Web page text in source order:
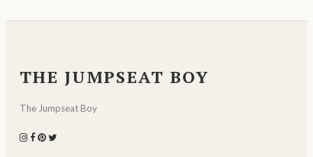
THE JUMPSEAT BOY
The Jumpseat Boy